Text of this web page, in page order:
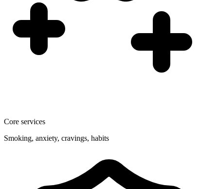
Core services
Smoking, anxiety, cravings, habits